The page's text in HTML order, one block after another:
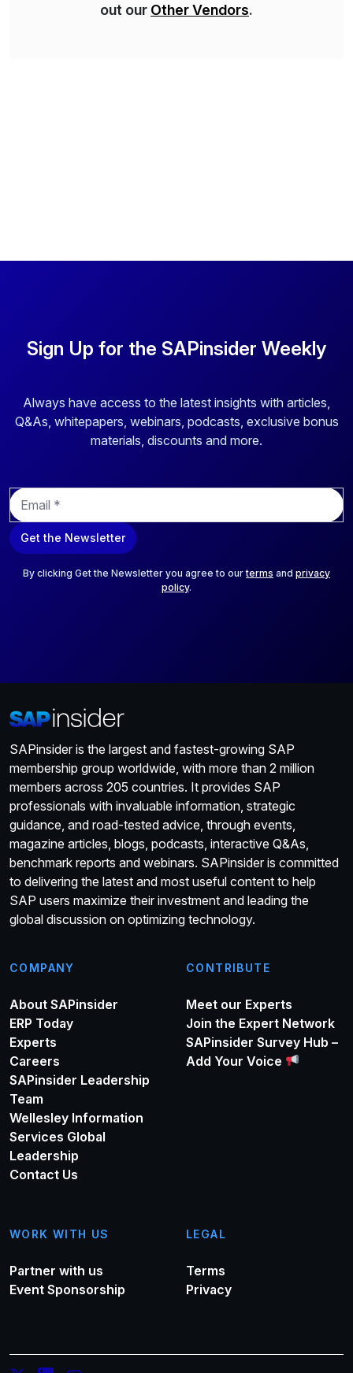
out our Other Vendors.
Sign Up for the SAPinsider Weekly
Always have access to the latest insights with articles,
Q&As, whitepapers, webinars, podcasts, exclusive bonus
materials, discounts and more.
E
m
a
i
Get the Newsletter
By clicking Get the Newsletter you agree to ourterms and privacy
policy.
SAPinsider is the largest and fastest-growing SAP
membership group worldwide, with more than 2 million
members across 205 countries. It provides SAP
professionals with invaluable information, strategic
guidance, and road-tested advice, through events,
magazine articles, blogs, podcasts, interactive Q&As,
benchmark reports and webinars. SAPinsider is committed
to delivering the latest and most useful content to help
SAP users maximize their investment and leading the
global discussion on optimizing technology.
COMPANY
About SAPinsider
ERP Today
Experts
Careers
SAPinsider Leadership
Team
Wellesley Information
Services Global
Leadership
Contact Us
CONTRIBUTE
Meet our Experts
Join the Expert Network
SAPinsider Survey Hub –
Add Your Voice
WORK WITH US
Partner with us
Event Sponsorship
LEGAL
Terms
Privacy